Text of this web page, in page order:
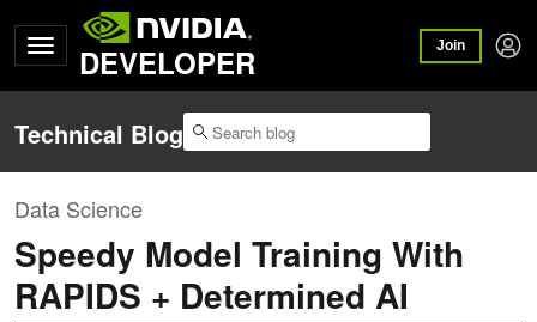
DEVELOPER Join
Technical Blog
Data Science
Speedy Model Training With
RAPIDS + Determined AI